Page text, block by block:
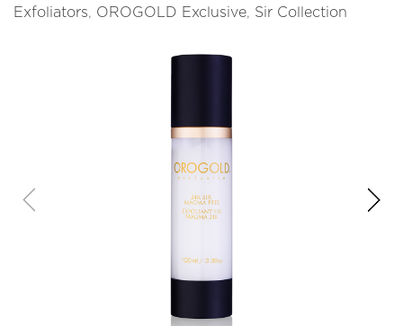
Exfoliators, OROGOLD Exclusive, Sir Collection